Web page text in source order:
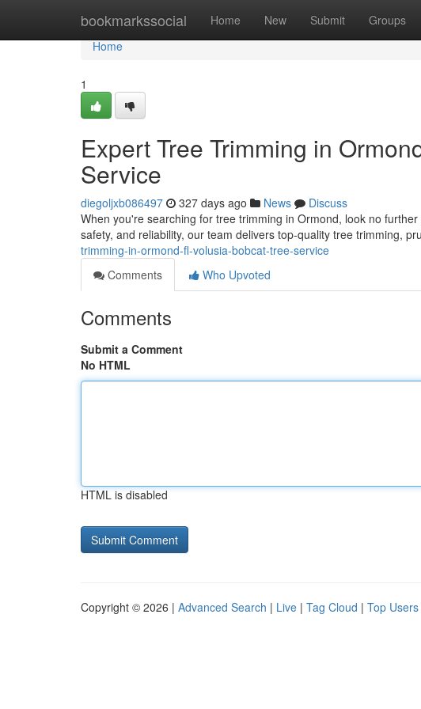
bookmarkssocial Home New Submit Groups
Home
Home
1
Expert Tree Trimming in
Service
diegoljxb086497 327 days ago News
Discuss
When you're searching for tree trimming in Ormond, look no
safety, and reliability, our team delivers top-quality tree trimming,
trimming-in-ormond-fl-volusia-bobcat-tree-service
Comments
Who Upvoted
Comments
Submit a Comment
No HTML
HTML is disabled
Copyright © 2026 | Advanced Search | Live | Tag Cloud | Top Users